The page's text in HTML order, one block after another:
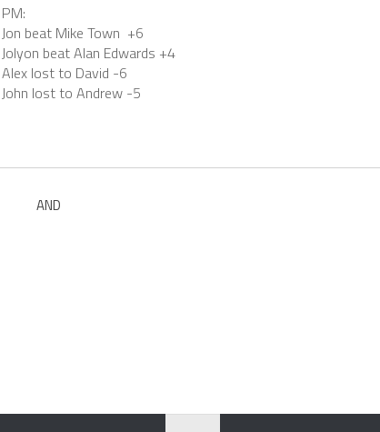
PM:
Jon beat Mike Town +6
Jolyon beat Alan Edwards +4
Alex lost to David -6
John lost to Andrew -5
AND